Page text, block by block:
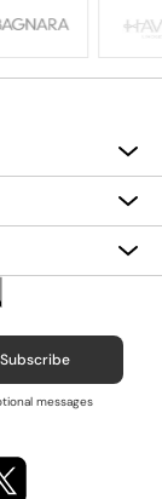
Subscribe
messages